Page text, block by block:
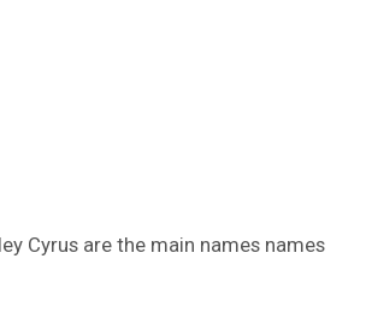
Cyrus are the main names names